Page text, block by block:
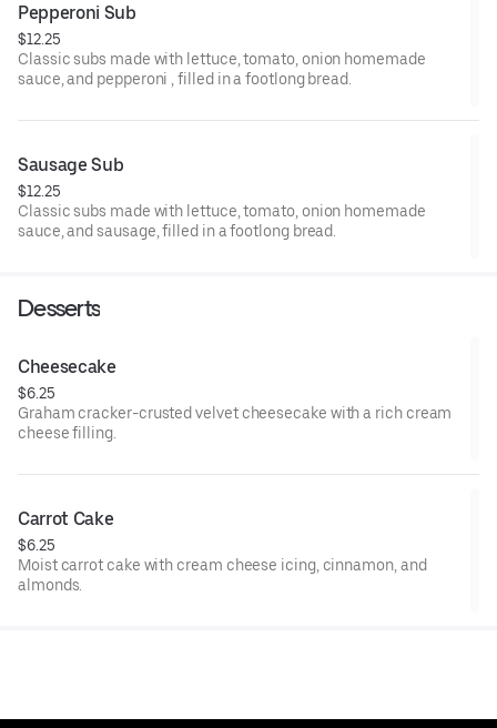
Pepperoni Sub
$12.25
Classic subs made with lettuce, tomato, onion homemade
sauce, and pepperoni , filled in a footlong bread.
Sausage Sub
$12.25
Classic subs made with lettuce, tomato, onion homemade
sauce, and sausage, filled in a footlong bread.
Desserts
Cheesecake
$6.25
Graham cracker-crusted velvet cheesecake with a rich cream
cheese filling.
Carrot Cake
$6.25
Moist carrot cake with cream cheese icing, cinnamon, and
almonds.